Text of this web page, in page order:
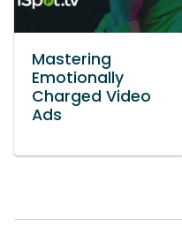
Mastering
Emotionally
Charged Video
Ads